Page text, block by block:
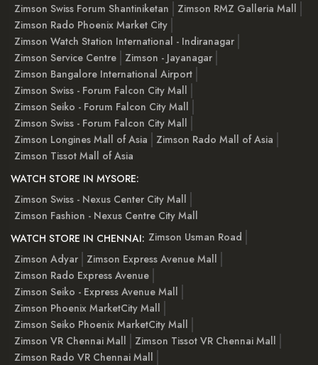
Zimson Swiss Forum Shantiniketan
Zimson RMZ Galleria Mall
Zimson Rado Phoenix Market City
Zimson Watch Station International - Indiranagar
Zimson Service Centre
Zimson - Jayanagar
Zimson Bangalore International Airport
Zimson Swiss - Forum Falcon City Mall
Zimson Seiko - Forum Falcon City Mall
Zimson Swiss - Forum Falcon City Mall
Zimson Longines Mall of Asia
Zimson Rado Mall of Asia
Zimson Tissot Mall of Asia
WATCH STORE IN MYSORE:
Zimson Swiss - Nexus Center City Mall
Zimson Fashion - Nexus Centre City Mall
WATCH STORE IN CHENNAI: Zimson Usman Road
Zimson Adyar
Zimson Express Avenue Mall
Zimson Rado Express Avenue
Zimson Seiko - Express Avenue Mall
Zimson Phoenix MarketCity Mall
Zimson Seiko Phoenix MarketCity Mall
Zimson VR Chennai Mall
Zimson Tissot VR Chennai Mall
Zimson Rado VR Chennai Mall